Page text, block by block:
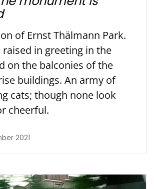
of Ernst Thälmann Park.
raised in greeting in the
on the balconies of the
buildings. An army of
cats; though none look
cheerful.
2021